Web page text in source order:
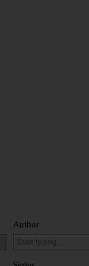
Author